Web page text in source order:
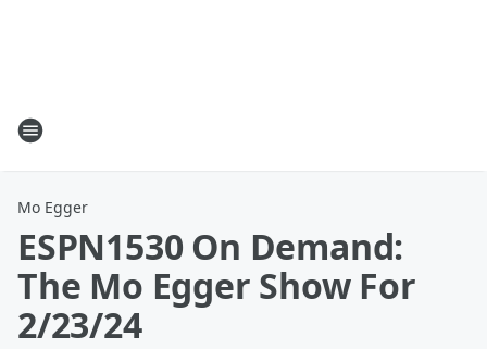
Mo Egger
ESPN1530 On Demand:
The Mo Egger Show For
2/23/24